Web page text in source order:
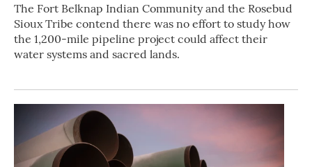
The Fort Belknap Indian Community and the Rosebud
Sioux Tribe contend there was no effort to study how
the 1,200-mile pipeline project could affect their
water systems and sacred lands.